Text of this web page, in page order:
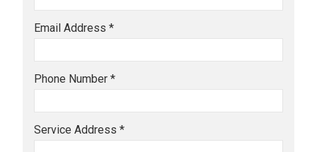
Email Address *
Phone Number *
Service Address *